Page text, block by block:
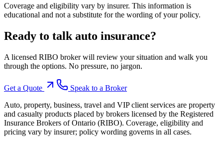
Coverage and eligibility vary by insurer. This information is
educational and not a substitute for the wording of your policy.
Ready to talkauto insurance?
A licensed RIBO broker will review your situation and walk you
through the options. No pressure, no jargon.
Get a Quote
Speak to a Broker
Auto, property, business, travel and VIP client services are property
and casualty products placed by brokers licensed by the Registered
Insurance Brokers of Ontario (RIBO). Coverage, eligibility and
pricing vary by insurer; policy wording governs in all cases.